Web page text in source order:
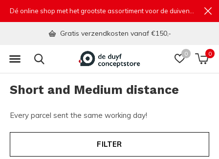
0 0
Gratis verzendkosten vanaf €150,-
Short and Medium distance
Every parcel sent the same working day!
FILTER